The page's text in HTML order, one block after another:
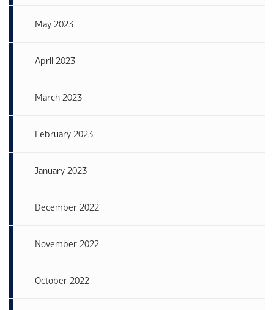
May 2023
April 2023
March 2023
February 2023
January 2023
December 2022
November 2022
October 2022